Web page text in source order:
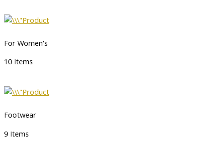
For Women's
10 Items
Footwear
9 Items